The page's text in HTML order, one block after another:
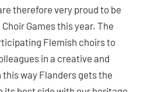
therefore very proud to be
Games this year. The
Flemish choirs to
in a creative and
this way Flanders gets the